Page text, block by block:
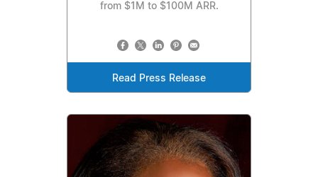
from $1M to $100M ARR.
Read Press Release